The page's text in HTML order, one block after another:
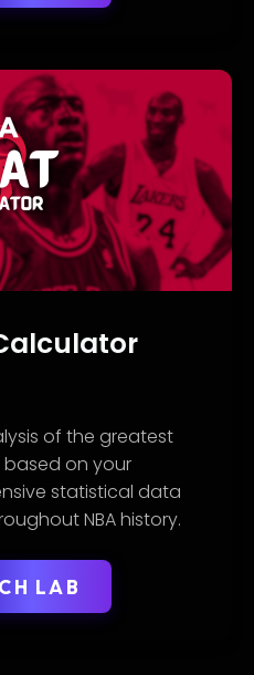
of the greatest
based on your
statistical data
NBA history.
LAB